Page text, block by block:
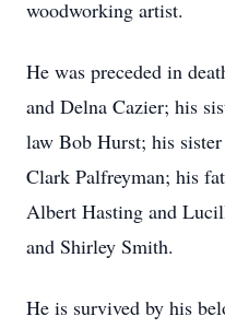
woodworking artist.
He was preceded in
and Delna Cazier; his
law Bob Hurst; his
Clark Palfreyman; his
Albert Hasting and
and Shirley Smith.
He is survived by his